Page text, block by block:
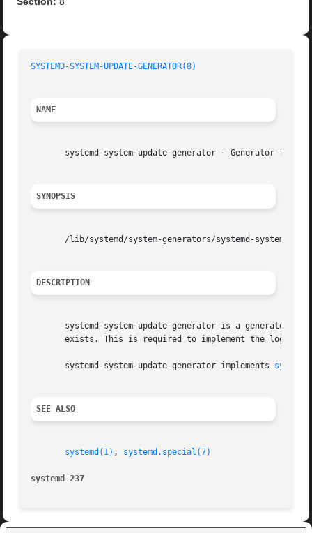
SYSTEMD-SYSTEM-UPDATE-GENERATOR(8)
NAME
systemd-system-update-generator - Generator for
SYNOPSIS
/lib/systemd/system-generators/systemd-system-
DESCRIPTION
systemd-system-update-generator is a generator
exists. This is required to implement the logic
       systemd-system-update-generator implements
SEE ALSO
systemd(1) , systemd.special(7)